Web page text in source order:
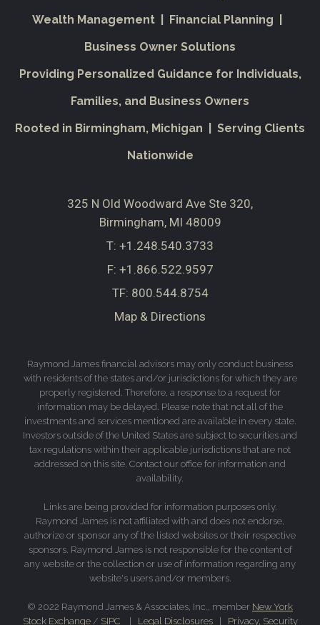
Wealth Management | Financial Planning |
Business Owner Solutions
Providing Personalized Guidance for Individuals,
Families, and Business Owners
Rooted in Birmingham, Michigan | Serving Clients
Nationwide
325 N Old Woodward Ave Ste 320
Birmingham, MI 48009
T: +1.248.540.3733
F: +1.866.522.9597
TF: 800.544.8754
Map & Directions
Raymond James financial advisors may only conduct business
with residents of the states and/or jurisdictions for which they are
properly registered. Therefore, a response to a request for
information may be delayed. Please note that not all of the
investments and services mentioned are available in every state.
Investors outside of the United States are subject to securities and
tax regulations within their applicable jurisdictions that are not
addressed on this site. Contact our office for information and
availability.
Links are being provided for information purposes only.
Raymond James is not affiliated with and does not endorse,
authorize or sponsor any of the listed websites or their respective
sponsors. Raymond James is not responsible for the content of
any website or the collection or use of information regarding any
website's users and/or members.
© 2022 Raymond James & Associates, Inc., member New York
Stock Exchange/ SIPC Legal Disclosures| Privacy, Security